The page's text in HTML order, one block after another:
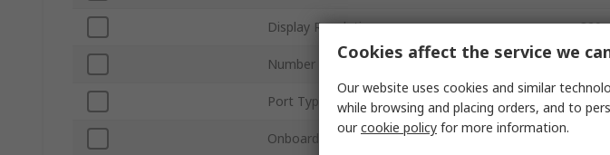
Display Resolution 320
Number of Ports
Port Type
Onboard Memory
Cookies affect the service we
Our website uses cookies and similar
while browsing and placing orders, and to
ourcookie policy for more information.